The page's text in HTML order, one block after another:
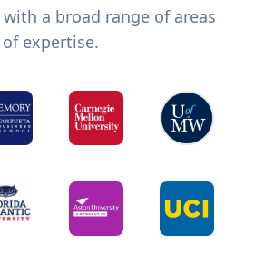
a broad range of areas
of expertise.